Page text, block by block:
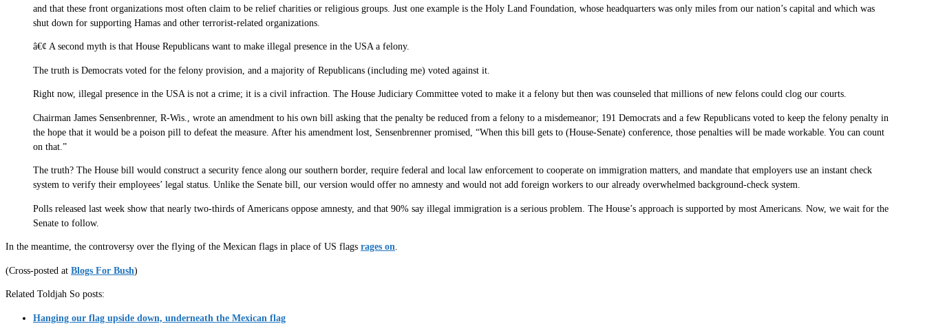
and that these front organizations most often claim to be relief charities or religious groups. Just one example is the Holy Land Foundation, whose headquarters was only miles from our nation’s capital and which was
shut down for supporting Hamas and other terrorist-related organizations.
â€¢ A second myth is that House Republicans want to make illegal presence in the USA a felony.
The truth is Democrats voted for the felony provision, and a majority of Republicans (including me) voted against it.
Right now, illegal presence in the USA is not a crime; it is a civil infraction. The House Judiciary Committee voted to make it a felony but then was counseled that millions of new felons could clog our courts.
Chairman James Sensenbrenner, R-Wis., wrote an amendment to his own bill asking that the penalty be reduced from a felony to a misdemeanor; 191 Democrats and a few Republicans voted to keep the felony penalty in
the hope that it would be a poison pill to defeat the measure. After his amendment lost, Sensenbrenner promised, “When this bill gets to (House-Senate) conference, those penalties will be made workable. You can count
on that.”
The truth? The House bill would construct a security fence along our southern border, require federal and local law enforcement to cooperate on immigration matters, and mandate that employers use an instant check
system to verify their employees’ legal status. Unlike the Senate bill, our version would offer no amnesty and would not add foreign workers to our already overwhelmed background-check system.
Polls released last week show that nearly two-thirds of Americans oppose amnesty, and that 90% say illegal immigration is a serious problem. The House’s approach is supported by most Americans. Now, we wait for the
Senate to follow.
In the meantime, the controversy over the flying of the Mexican flags in place of US flags rages on.
(Cross-posted at Blogs For Bush)
Related Toldjah So posts:
Hanging our flag upside down, underneath the Mexican flag